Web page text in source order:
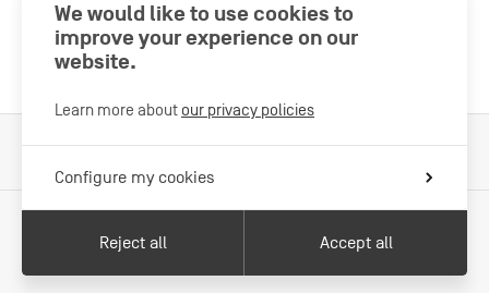
Join us
With the support of
We would like to use cookies to
improve your experience on our
website.
Learn more about our privacy policies
Configure my cookies
Reject all Accept all